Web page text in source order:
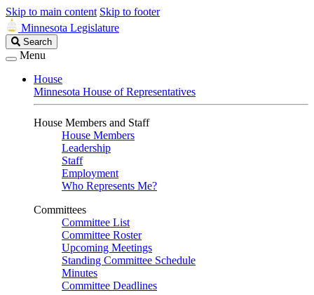
Skip to main content Skip to footer
Minnesota Legislature
Search
Legislature
Search
Menu
House
Minnesota House of Representatives
House Members and Staff
House Members
Leadership
Staff
Employment
Who Represents Me?
Committees
Committee List
Committee Roster
Upcoming Meetings
Standing Committee Schedule
Minutes
Committee Deadlines